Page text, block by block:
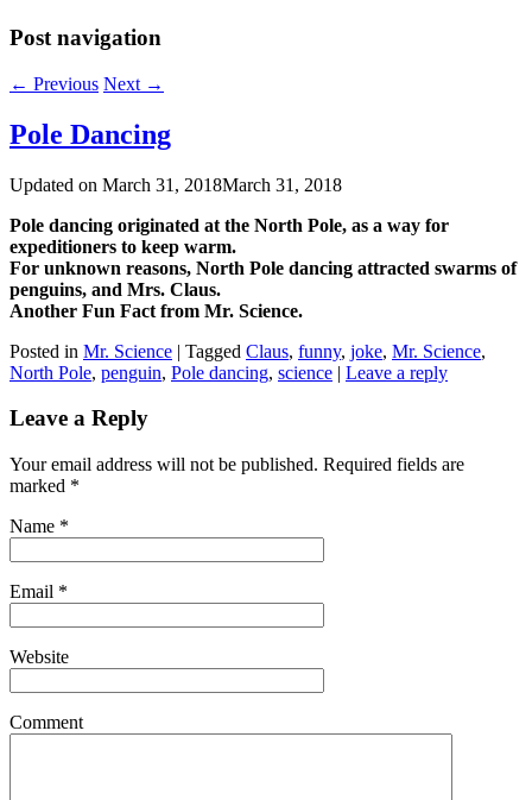
Post navigation
← Previous Next →
Pole Dancing
Updated on March 31, 2018March 31, 2018
Pole dancing originated at the North Pole, as a way for
expeditioners to keep warm.
For unknown reasons, North Pole dancing attracted swarms of
penguins, and Mrs. Claus.
Another Fun Fact from Mr. Science.
Posted in Mr. Science | Tagged Claus, funny, joke, Mr. Science,
North Pole, penguin, Pole dancing, science | Leave a reply
Leave a Reply
Your email address will not be published. Required fields are
marked *
Name *
Email *
Website
Comment